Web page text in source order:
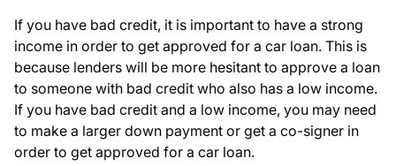
If you have bad credit, it is important to have a strong
income in order to get approved for a car loan. This is
because lenders will be more hesitant to approve a loan
to someone with bad credit who also has a low income.
If you have bad credit and a low income, you may need
to make a larger down payment or get a co-signer in
order to get approved for a car loan.